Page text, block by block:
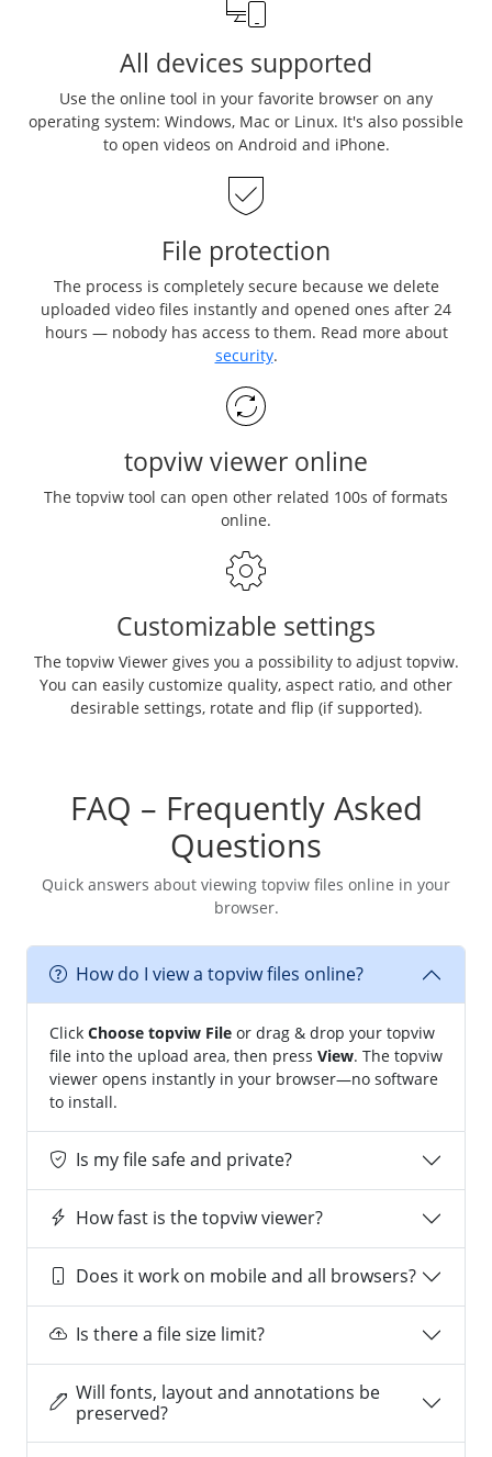
All devices supported
Use the online tool in your favorite browser on any
operating system: Windows, Mac or Linux. It's also possible
to open videos on Android and iPhone.
File protection
The process is completely secure because we delete
uploaded video files instantly and opened ones after 24
hours — nobody has access to them. Read more about
security.
topviw viewer online
The topviw tool can open other related 100s of formats
online.
Customizable settings
The topviw Viewer gives you a possibility to adjust topviw.
You can easily customize quality, aspect ratio, and other
desirable settings, rotate and flip (if supported).
FAQ – Frequently Asked
Questions
Quick answers about viewing topviw files online in your
browser.
How do I view a topviw files online?
Click Choose topviw File or drag & drop your topviw
file into the upload area, then press View. The topviw
viewer opens instantly in your browser—no software
to install.
Is my file safe and private?
How fast is the topviw viewer?
Does it work on mobile and all browsers?
Is there a file size limit?
Will fonts, layout and annotations be
preserved?